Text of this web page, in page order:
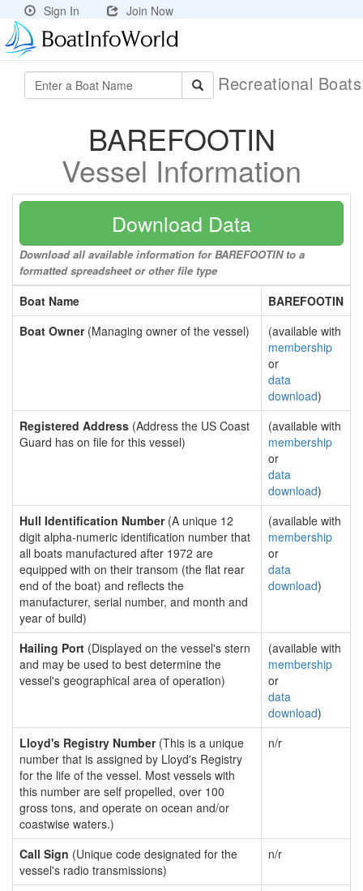
Sign In Join Now
Recreational
BAREFOOTIN
Vessel Information
Download Data
Download all available information for BAREFOOTIN to a
formatted spreadsheet or other file type
Boat Name
BAREFOOTIN
Boat Owner(Managing owner of the vessel)
(available with
membership
or
data
download)
Registered Address (Address the US Coast
Guard has on file for this vessel)
(available with
membership
or
data
download)
Hull Identification Number(A unique 12
digit alpha-numeric identification number that
all boats manufactured after 1972 are
equipped with on their transom (the flat rear
end of the boat) and reflects the
manufacturer, serial number, and month and
year of build)
(available with
membership
or
data
download)
Hailing Port (Displayed on the vessel's stern
and may be used to best determine the
vessel's geographical area of operation)
(available with
membership
or
data
download)
Lloyd's Registry Number(This is a unique
number that is assigned by Lloyd's Registry
for the life of the vessel. Most vessels with
this number are self propelled, over 100
gross tons, and operate on ocean and/or
coastwise waters.)
n/r
Call Sign (Unique code designated for the
vessel's radio transmissions)
n/r